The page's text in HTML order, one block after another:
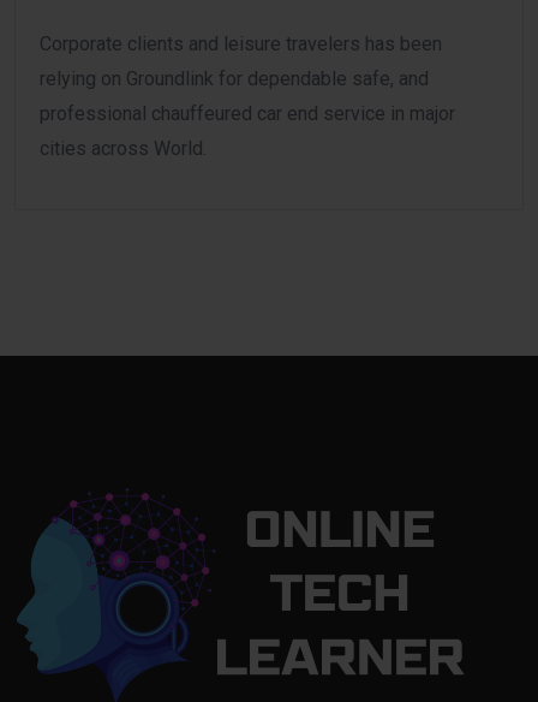
Corporate clients and leisure travelers has been
relying on Groundlink for dependable safe, and
professional chauffeured car end service in major
cities across World.